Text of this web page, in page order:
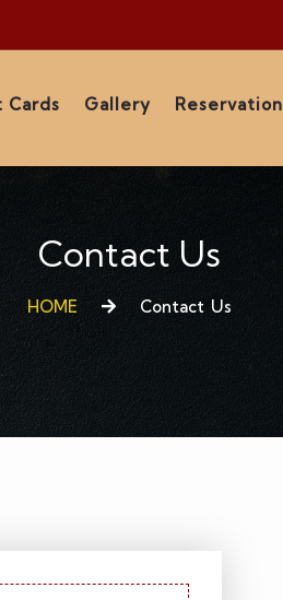
Gallery Reservation
Contact Us
HOME Contact Us